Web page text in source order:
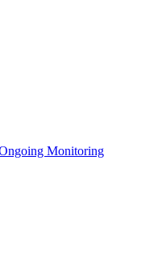
Monitoring